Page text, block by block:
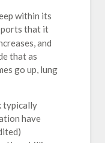
within its
that it
and
that as
go up, lung
typically
have